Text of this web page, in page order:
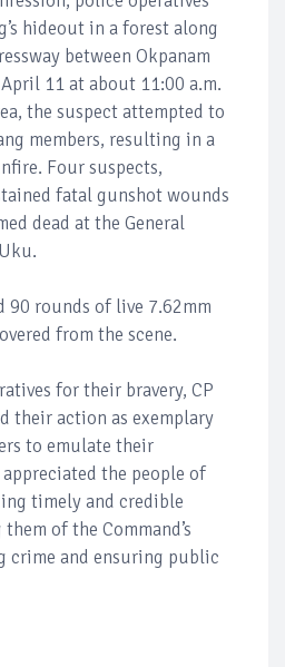
hideout in a forest along
between Okpanam
11 at about 11:00 a.m.
the suspect attempted to
members, resulting in a
Four suspects,
fatal gunshot wounds
dead at the General
90 rounds of live 7.62mm
from the scene.
for their bravery, CP
their action as exemplary
to emulate their
the people of
timely and credible
of the Command’s
crime and ensuring public